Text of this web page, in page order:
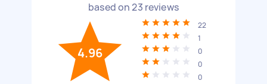
based on23 reviews
4.96
22
1
0
0
0